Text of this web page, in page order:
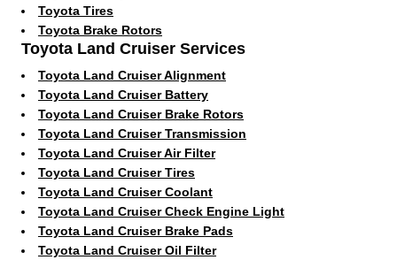
Toyota Tires
Toyota Brake Rotors
Toyota Land Cruiser Services
Toyota Land Cruiser Alignment
Toyota Land Cruiser Battery
Toyota Land Cruiser Brake Rotors
Toyota Land Cruiser Transmission
Toyota Land Cruiser Air Filter
Toyota Land Cruiser Tires
Toyota Land Cruiser Coolant
Toyota Land Cruiser Check Engine Light
Toyota Land Cruiser Brake Pads
Toyota Land Cruiser Oil Filter